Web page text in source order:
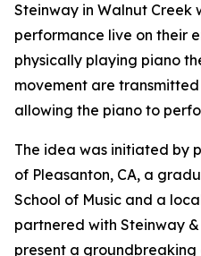
Steinway in Walnut Creek
performance live on their
physically playing piano
movement are
allowing the piano to
The idea was initiated by
of Pleasanton, CA, a
School of Music and a
partnered with Steinway
present a